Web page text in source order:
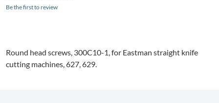
Be the first to review
Round head screws, 300C10-1, for Eastman straight knife
cutting machines, 627, 629.